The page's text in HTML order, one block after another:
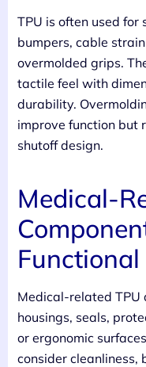
TPU is often used
bumpers, cable
overmolded grips.
tactile feel with
durability.
improve function but
shutoff design.
Medical-
Medical-related TPU
housings, seals,
or ergonomic
consider